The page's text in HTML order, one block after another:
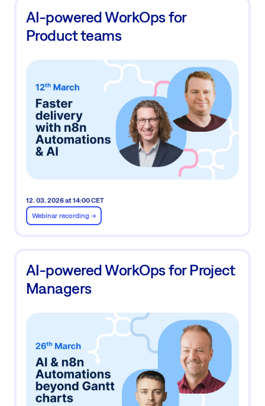
AI-powered WorkOps for
Product teams
12. 03. 2026 at 14:00 CET
Webinar recording ->
AI-powered WorkOps for Project
Managers